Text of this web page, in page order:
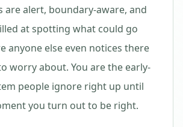
are alert, boundary-aware, and
at spotting what could go
anyone else even notices there
worry about. You are the early-
people ignore right up until
you turn out to be right.